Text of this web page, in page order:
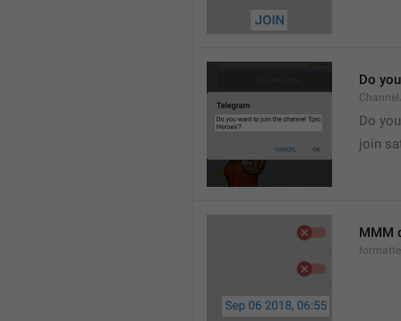
Do
Do
join
MMM